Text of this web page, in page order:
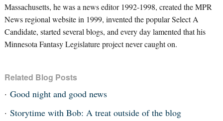
Massachusetts, he was a news editor 1992-1998, created the MPR
News regional website in 1999, invented the popular Select A
Candidate, started several blogs, and every day lamented that his
Minnesota Fantasy Legislature project never caught on.
Related Blog Posts
Good night and good news
Storytime with Bob: A treat outside of the blog